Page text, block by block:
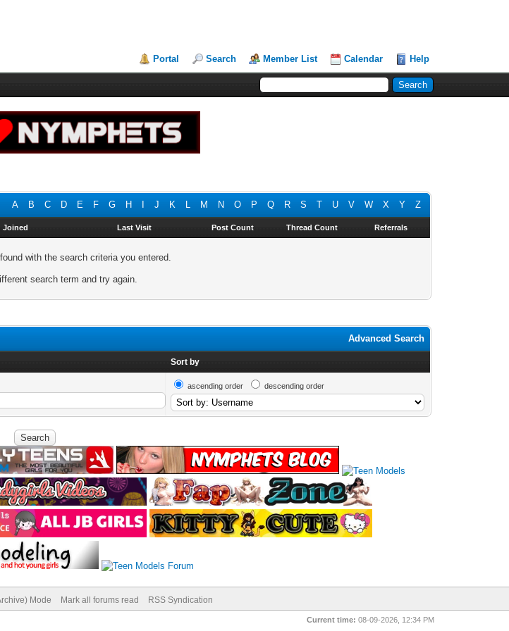
Portal Search Member List Calendar Help
A B C D E F G H J K L M N O P Q R S T U V W X Y Z
Joined Last Visit Post Count Thread Count Referrals
with the search criteria you entered.
search term and try again.
Advanced Search
Sort by
ascending order descending order
Mode Mark all forums read RSS Syndication
Current time: 08-09-2026, 12:34 PM